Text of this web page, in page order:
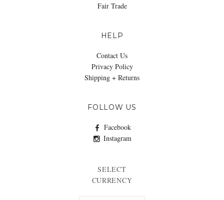
Fair Trade
HELP
Contact Us
Privacy Policy
Shipping + Returns
FOLLOW US
Facebook
Instagram
SELECT
CURRENCY